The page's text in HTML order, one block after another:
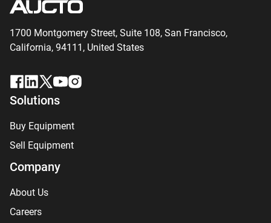
1700 Montgomery Street, Suite 108, San Francisco,
California, 94111, United States
Solutions
Buy Equipment
Sell Equipment
Company
About Us
Careers